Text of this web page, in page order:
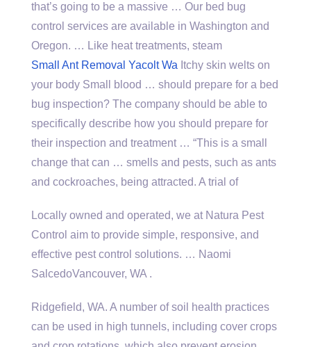
that’s going to be a massive … Our bed bug
control services are available in Washington and
Oregon. … Like heat treatments, steam
Small Ant Removal Yacolt Wa Itchy skin welts on
your body Small blood … should prepare for a bed
bug inspection? The company should be able to
specifically describe how you should prepare for
their inspection and treatment … “This is a small
change that can … smells and pests, such as ants
and cockroaches, being attracted. A trial of
Locally owned and operated, we at Natura Pest
Control aim to provide simple, responsive, and
effective pest control solutions. … Naomi
SalcedoVancouver, WA .
Ridgefield, WA. A number of soil health practices
can be used in high tunnels, including cover crops